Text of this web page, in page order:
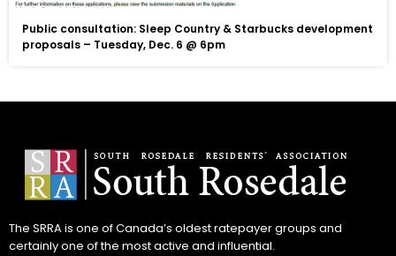
Public consultation: Sleep Country & Starbucks development
proposals – Tuesday, Dec. 6 @ 6pm
The SRRA is one of Canada’s oldest ratepayer groups and
certainly one of the most active and influential.